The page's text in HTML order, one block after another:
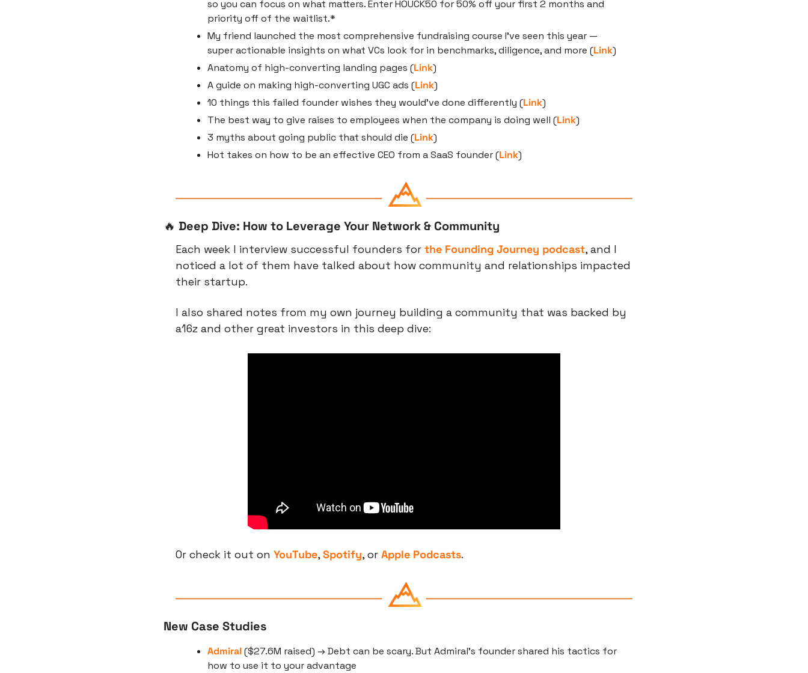
so you can focus on what matters. Enter HOUCK50 for 50% off your first 2 months and
priority off of the waitlist.*
My friend launched the most comprehensive fundraising course I’ve seen this year —
super actionable insights on what VCs look for in benchmarks, diligence, and more (Link)
Anatomy of high-converting landing pages (Link)
A guide on making high-converting UGC ads (Link)
10 things this failed founder wishes they would’ve done differently (Link)
The best way to give raises to employees when the company is doing well (Link)
3 myths about going public that should die (Link)
Hot takes on how to be an effective CEO from a SaaS founder (Link)
🔥 Deep Dive: How to Leverage Your Network & Community
Each week I interview successful founders for the Founding Journey podcast, and I
noticed a lot of them have talked about how community and relationships impacted
their startup.
I also shared notes from my own journey building a community that was backed by
a16z and other great investors in this deep dive:
Or check it out on YouTube, Spotify, or Apple Podcasts.
New Case Studies
Admiral ($27.6M raised) → Debt can be scary. But Admiral’s founder shared his tactics for
how to use it to your advantage